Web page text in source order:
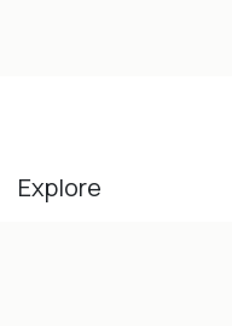
Explore